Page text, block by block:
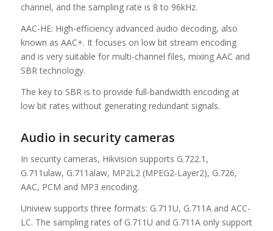
channel, and the sampling rate is 8 to 96kHz.
AAC-HE: High-efficiency advanced audio decoding, also
known as AAC+. It focuses on low bit stream encoding
and is very suitable for multi-channel files, mixing AAC and
SBR technology.
The key to SBR is to provide full-bandwidth encoding at
low bit rates without generating redundant signals.
Audio in security cameras
In security cameras, Hikvision supports G.722.1,
G.711ulaw, G.711alaw, MP2L2 (MPEG2-Layer2), G.726,
AAC, PCM and MP3 encoding.
Uniview supports three formats: G.711U, G.711A and ACC-
LC. The sampling rates of G.711U and G.711A only support